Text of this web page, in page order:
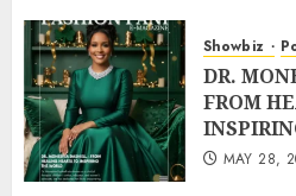
Showbiz
DR.
FROM
MAY 28,